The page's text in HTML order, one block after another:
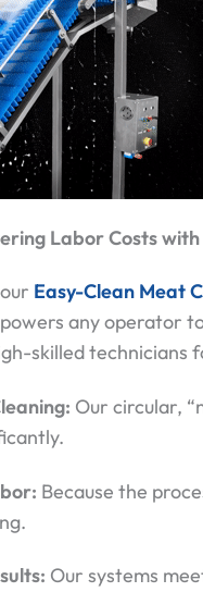
Labor Costs
Easy-Clean Meat
any operator
skilled technicians
Our circular,
Because the
Our systems